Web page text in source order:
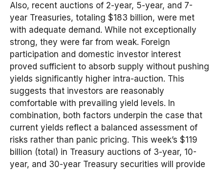
Also, recent auctions of 2-year, 5-year, and 7-
year Treasuries, totaling $183 billion, were met
with adequate demand. While not exceptionally
strong, they were far from weak. Foreign
participation and domestic investor interest
proved sufficient to absorb supply without pushing
yields significantly higher intra-auction. This
suggests that investors are reasonably
comfortable with prevailing yield levels. In
combination, both factors underpin the case that
current yields reflect a balanced assessment of
risks rather than panic pricing. This week’s $119
billion (total) in Treasury auctions of 3-year, 10-
year, and 30-year Treasury securities will provide